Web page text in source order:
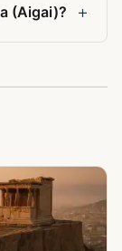
(Aigai)? +